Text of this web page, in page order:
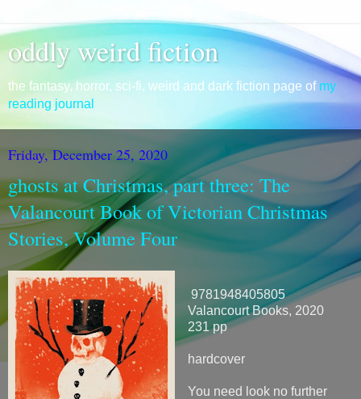
oddly weird fiction
the fantasy, horror, sci-fi, weird and dark fiction page of my
reading journal
Friday, December 25, 2020
ghosts at Christmas, part three: The
Valancourt Book of Victorian Christmas
Stories, Volume Four
9781948405805
Valancourt Books, 2020
231 pp
hardcover
You need look no further